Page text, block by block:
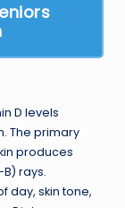
D levels
The primary
produces
rays.
day, skin tone,